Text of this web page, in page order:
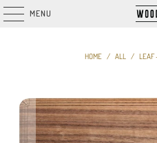
MENU
HOME / ALL / LEAF